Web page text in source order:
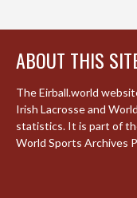
ABOUT THIS
The Eirball.world
Irish Lacrosse and
statistics. It is part of
World Sports Archives